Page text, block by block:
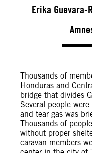
Erika
Thousands of
Honduras and
bridge that divides
Several people
and tear gas was
Thousands of
without proper
caravan members